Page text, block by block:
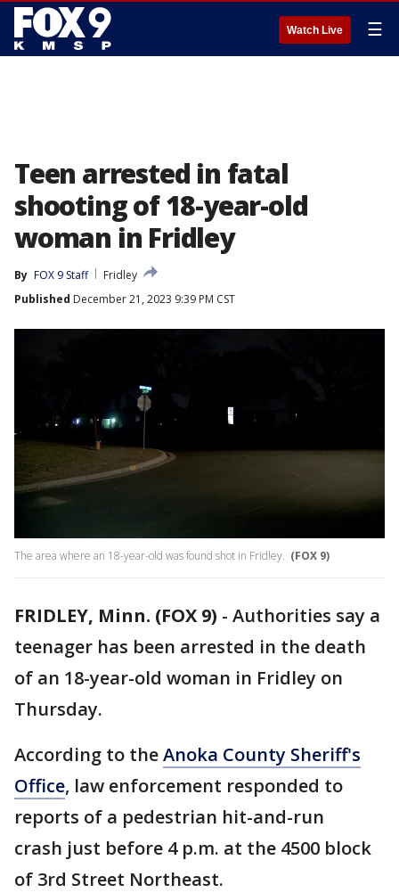
Watch Live ☰
Teen arrested in fatal
shooting of 18-year-old
woman in Fridley
By FOX 9 Staff
Fridley
Published December 21, 2023 9:39 PM CST
The area where an 18-year-old was found shot in Fridley. (FOX 9)
FRIDLEY, Minn. (FOX 9) - Authorities say a
teenager has been arrested in the death
of an 18-year-old woman in Fridley on
Thursday.
According to theAnoka County Sheriff's
Office, law enforcement responded to
reports of a pedestrian hit-and-run
crash just before 4 p.m. at the 4500 block
of 3rd Street Northeast.